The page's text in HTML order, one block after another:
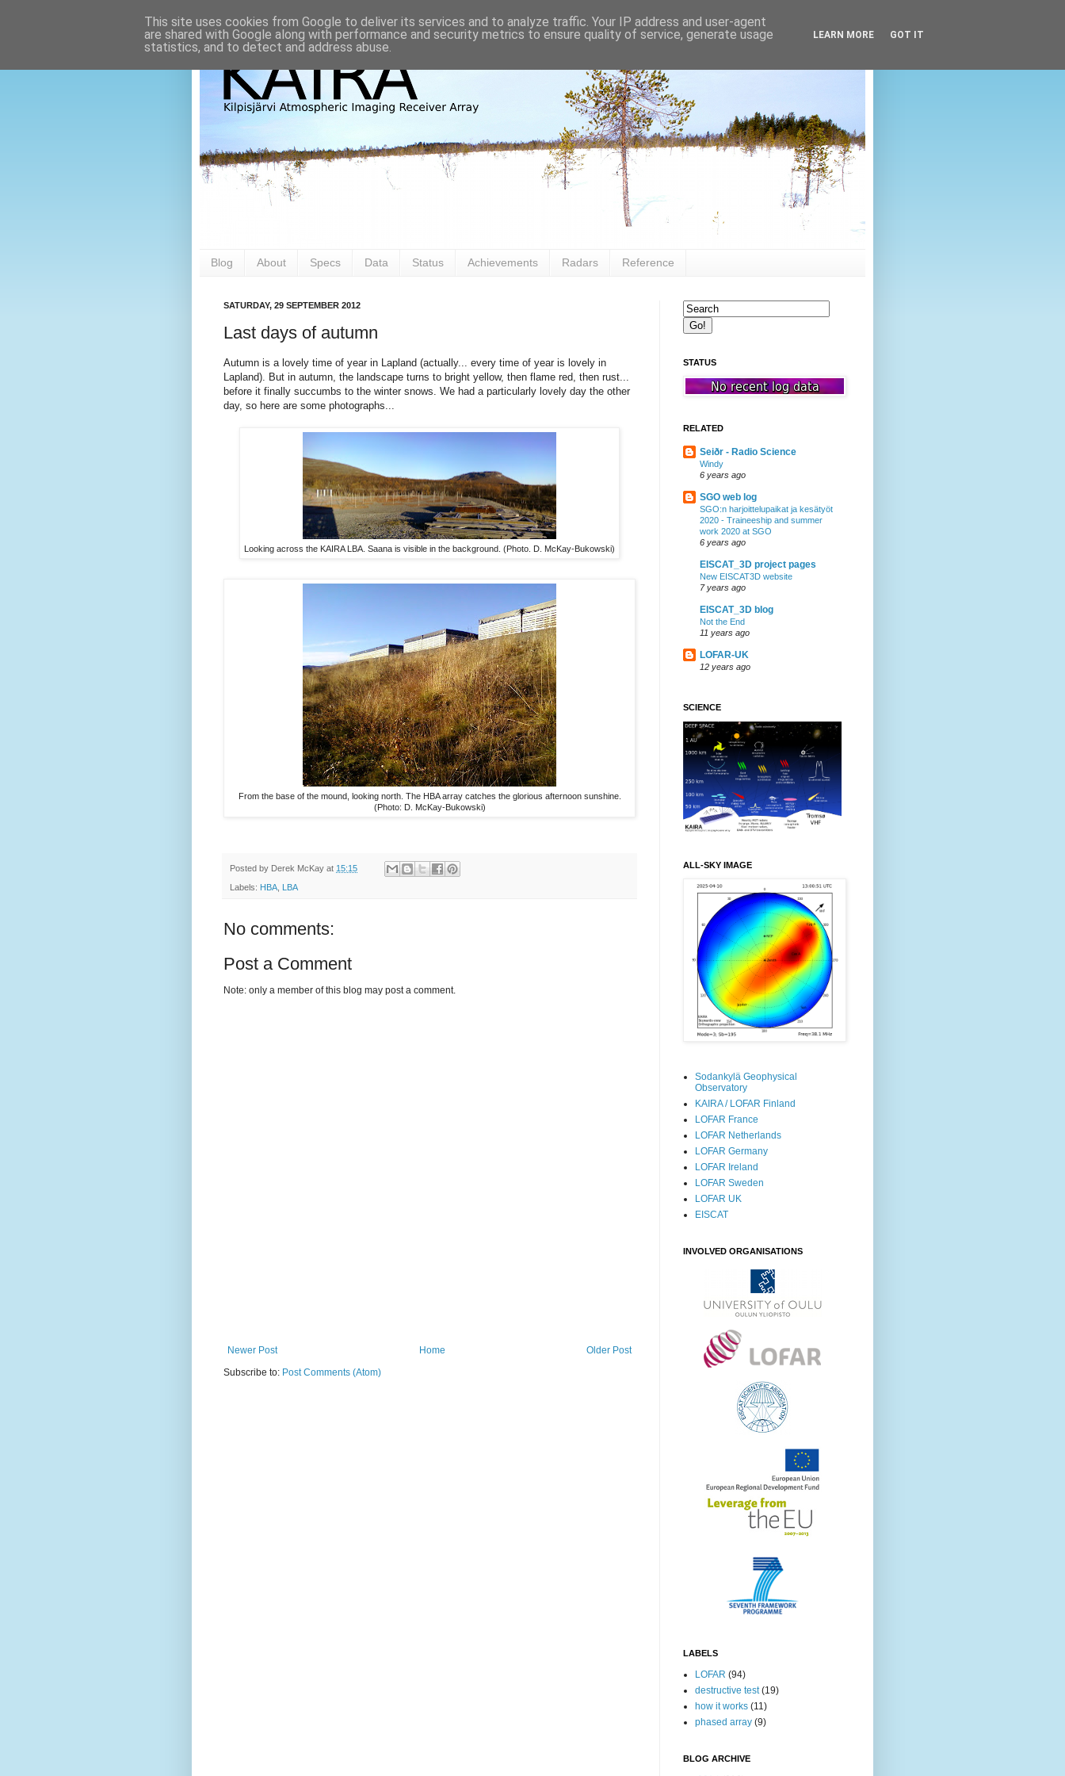
Blog About Specs Data Status Achievements Radars Reference
SATURDAY, 29 SEPTEMBER 2012
Last days of autumn
Autumn is a lovely time of year in Lapland (actually... every time of year is lovely in
Lapland). But in autumn, the landscape turns to bright yellow, then flame red, then rust...
before it finally succumbs to the winter snows. We had a particularly lovely day the other
day, so here are some photographs...
Looking across the KAIRA LBA. Saana is visible in the background. (Photo. D. McKay-Bukowski)
From the base of the mound, looking north. The HBA array catches the glorious afternoon sunshine.
(Photo: D. McKay-Bukowski)
Posted by Derek McKay at 15:15
Labels: HBA LBA
No comments:
Post a Comment
Note: only a member of this blog may post a comment.
Newer Post Older Post
Home
Subscribe to: Post Comments (Atom)
STATUS
RELATED
Seiðr - Radio Science
Windy
6 years ago
SGO web log
SGO:n harjoittelupaikat ja kesätyöt
2020 - Traineeship and summer
work 2020 at SGO
6 years ago
EISCAT_3D project pages
New EISCAT3D website
7 years ago
EISCAT_3D blog
Not the End
11 years ago
LOFAR-UK
12 years ago
SCIENCE
ALL-SKY IMAGE
Sodankylä Geophysical
Observatory
KAIRA / LOFAR Finland
LOFAR France
LOFAR Netherlands
LOFAR Germany
LOFAR Ireland
LOFAR Sweden
LOFAR UK
EISCAT
INVOLVED ORGANISATIONS
LABELS
LOFAR (94)
destructive test (19)
how it works (11)
phased array (9)
BLOG ARCHIVE
This site uses cookies from Google to deliver its services and to analyze traffic. Your IP address and user-agent
are shared with Google along with performance and security metrics to ensure quality of service, generate usage
statistics, and to detect and address abuse.
LEARN MORE GOT IT